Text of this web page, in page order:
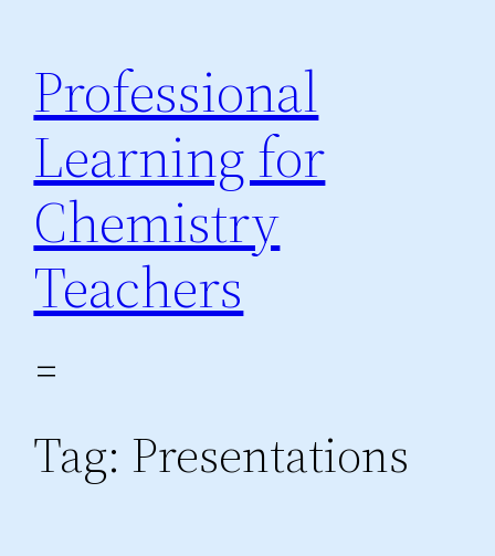
content
Professional
Learning for
Chemistry
Teachers
Tag: Presentations